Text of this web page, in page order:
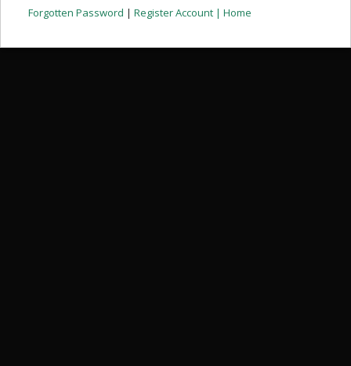
Forgotten Password | Register Account | Home